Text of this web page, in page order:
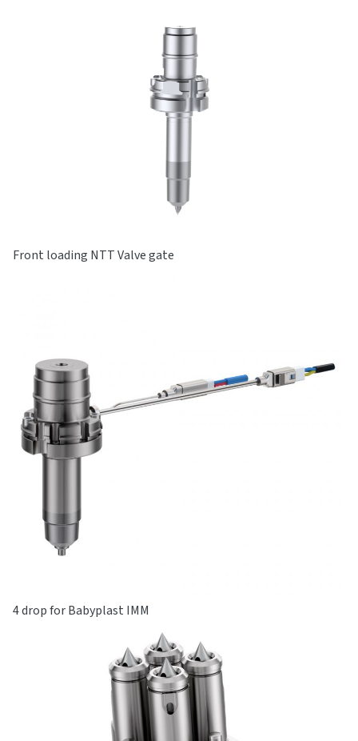
Front loading NTT Valve gate
4 drop for Babyplast IMM